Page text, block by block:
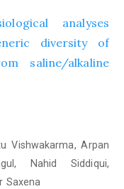
analyses
diversity of
saline/alkaline
Vishwakarma, Arpan
Nahid Siddiqui,
Saxena